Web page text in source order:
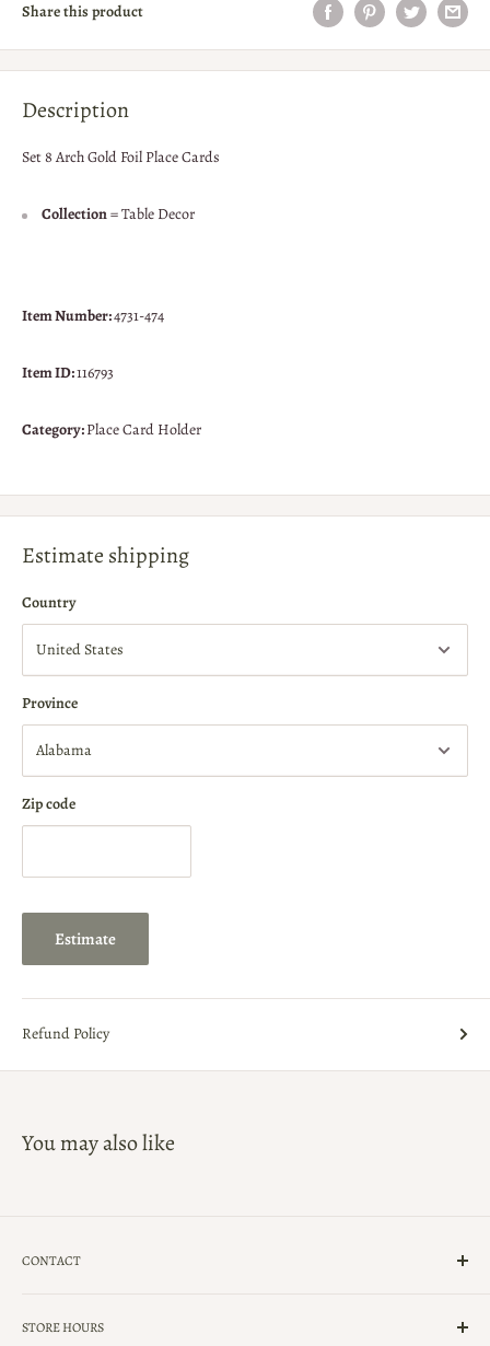
Share this product
Description
Set 8 Arch Gold Foil Place Cards
Collection= Table Decor
Item Number:4731-474
Item ID:116793
Category:Place Card Holder
Estimate shipping
Country
Province
Zip code
Estimate
Refund Policy
You may also like
CONTACT
UpForGrabsNaples@Gmail.com
STORE HOURS